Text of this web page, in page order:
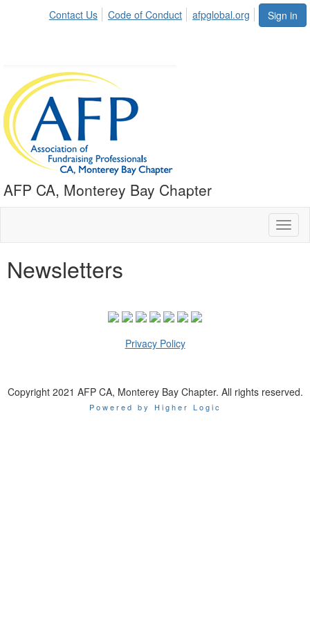
Sign in
Contact Us Code of Conduct afpglobal.org
AFP CA, Monterey Bay Chapter
Newsletters
Privacy Policy
Copyright 2021 AFP CA, Monterey Bay Chapter. All rights reserved.
Powered by Higher Logic